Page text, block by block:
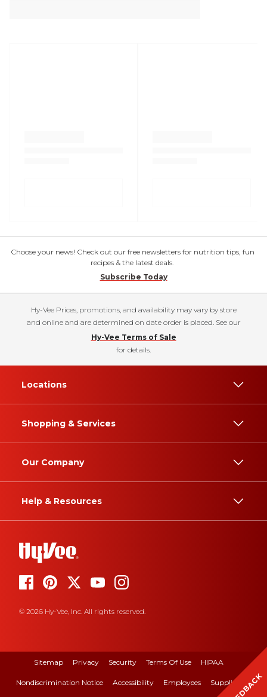
Choose your news! Check out our free newsletters for nutrition tips, fun
recipes & the latest deals.
Subscribe Today
Hy-Vee Prices, promotions, and availability may vary by store
and online and are determined on date order is placed. See our
Hy-Vee Terms of Sale
for details.
Locations
Shopping & Services
Our Company
Help & Resources
© 2026 Hy-Vee, Inc. All rights reserved.
Sitemap Privacy Security Terms Of Use HIPAA
Nondiscrimination Notice Accessibility Employees Suppliers